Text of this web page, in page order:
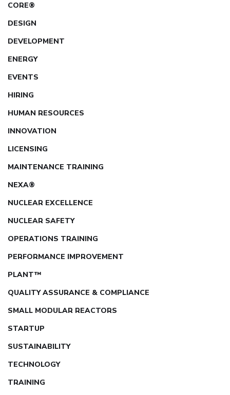
CORE®
DESIGN
DEVELOPMENT
ENERGY
EVENTS
HIRING
HUMAN RESOURCES
INNOVATION
LICENSING
MAINTENANCE TRAINING
NEXA®
NUCLEAR EXCELLENCE
NUCLEAR SAFETY
OPERATIONS TRAINING
PERFORMANCE IMPROVEMENT
PLANT™
QUALITY ASSURANCE & COMPLIANCE
SMALL MODULAR REACTORS
STARTUP
SUSTAINABILITY
TECHNOLOGY
TRAINING